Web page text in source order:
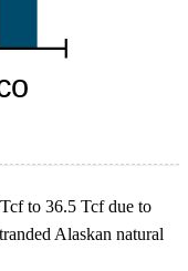
to 36.5 Tcf due to
Alaskan natural